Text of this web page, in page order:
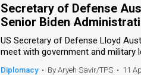
Secretary of Defense
Senior Biden
US Secretary of Defense Lloyd
meet with government and military
Diplomacy • By Aryeh Savir/TPS • 11